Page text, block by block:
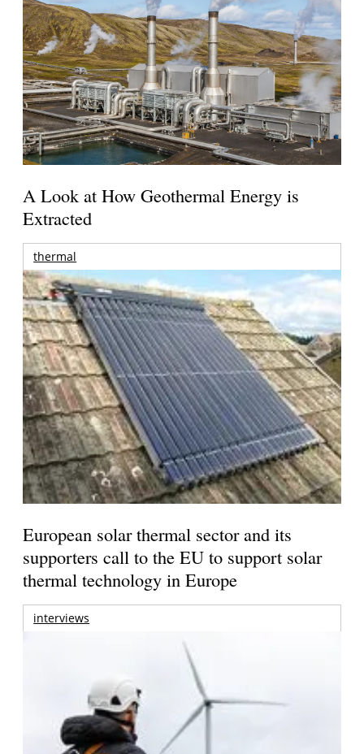
A Look at How Geothermal Energy is
Extracted
thermal
European solar thermal sector and its
supporters call to the EU to support solar
thermal technology in Europe
interviews